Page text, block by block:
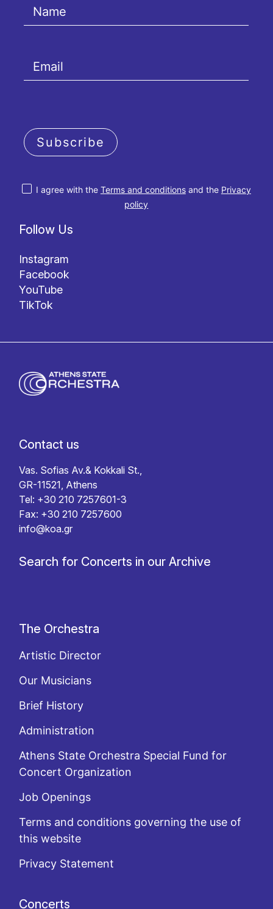
Follow Us
Instagram
Facebook
YouTube
TikTok
I agree with the Terms and conditionsand the Privacy
policy
Subscribe
Contact us
Vas. Sofias Av.& Kokkali St.,
GR-11521, Athens
Tel: +30 210 7257601-3
Fax: +30 210 7257600
info@koa.gr
Search for Concerts in our Archive
The Orchestra
Artistic Director
Our Musicians
Brief History
Administration
Athens State Orchestra Special Fund for
Concert Organization
Job Openings
Terms and conditions governing the use of
this website
Privacy Statement
Concerts